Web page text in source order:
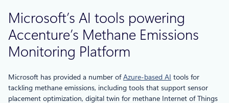
Microsoft’s AI tools powering
Accenture’s Methane Emissions
Monitoring Platform
Microsoft has provided a number ofAzure-based AI tools for
tackling methane emissions, including tools that support sensor
placement optimization, digital twin for methane Internet of Things